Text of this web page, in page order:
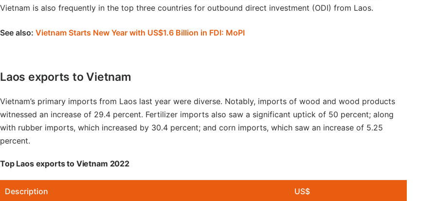
Vietnam is also frequently in the top three countries for outbound direct investment (ODI) from Laos.
See also: Vietnam Starts New Year with US$1.6 Billion in FDI: MoPI
Laos exports to Vietnam
Vietnam’s primary imports from Laos last year were diverse. Notably, imports of wood and wood products
witnessed an increase of 29.4 percent. Fertilizer imports also saw a significant uptick of 50 percent; along
with rubber imports, which increased by 30.4 percent; and corn imports, which saw an increase of 5.25
percent.
Top Laos exports to Vietnam 2022
Description US$